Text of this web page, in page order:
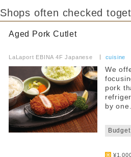
Shops often checked
Aged Pork Cutlet
LaLaport EBINA 4F Japanese cuisine
We
pork
by one.